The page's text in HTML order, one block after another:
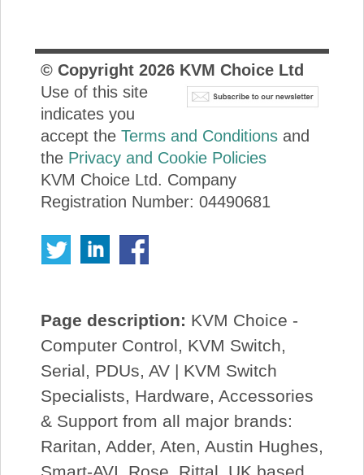
© Copyright 2026KVM Choice Ltd
Use of this site
indicates you
accept the Terms and Conditionsand
the Privacy and Cookie Policies
KVM Choice Ltd. Company
Registration Number: 04490681
Page description: KVM Choice -
Computer Control, KVM Switch,
Serial, PDUs, AV | KVM Switch
Specialists, Hardware, Accessories
& Support from all major brands:
Raritan, Adder, Aten, Austin Hughes,
Smart-AVI, Rose, Rittal. UK based.